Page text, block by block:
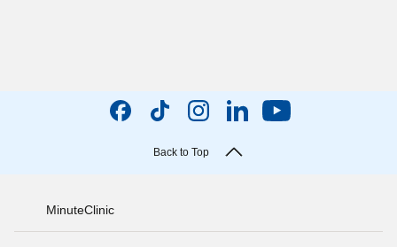
Back to Top
MinuteClinic